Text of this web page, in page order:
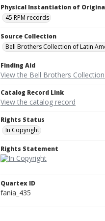
Physical Instantiation of
45 RPM records
Source Collection
Bell Brothers Collection of Latin
Finding Aid
View the Bell Brothers
Catalog Record Link
View the catalog record
Rights Status
In Copyright
Rights Statement
Quartex ID
fania_435